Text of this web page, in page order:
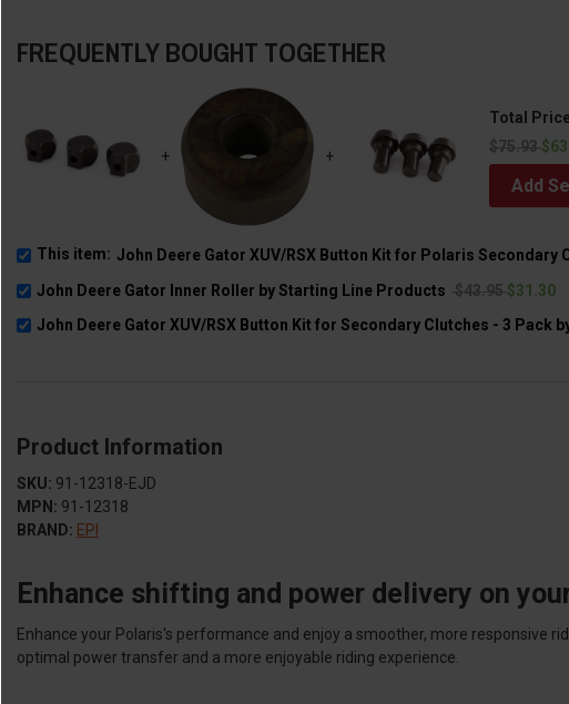
FREQUENTLY BOUGHT TOGETHER
+ +
Total
$75.93
Add
This item: John Deere Gator XUV/RSX Button Kit for Polaris Secondary
John Deere Gator Inner Roller by Starting Line Products $43.95$31.30
John Deere Gator XUV/RSX Button Kit for Secondary Clutches - 3 Pack by
Product Information
SKU: 91-12318-EJD
MPN: 91-12318
BRAND: EPI
Enhance shifting and power delivery on
Enhance your Polaris's performance and enjoy a smoother, more responsive
optimal power transfer and a more enjoyable riding experience.